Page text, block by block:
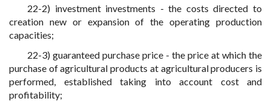
22-2) investment investments - the costs directed to
creation new or expansion of the operating production
capacities;
22-3) guaranteed purchase price - the price at which the
purchase of agricultural products at agricultural producers is
performed, established taking into account cost and
profitability;